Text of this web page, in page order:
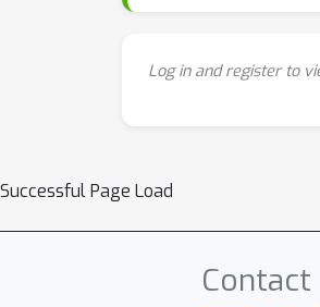
Log in and register to
Successful Page Load
Contact